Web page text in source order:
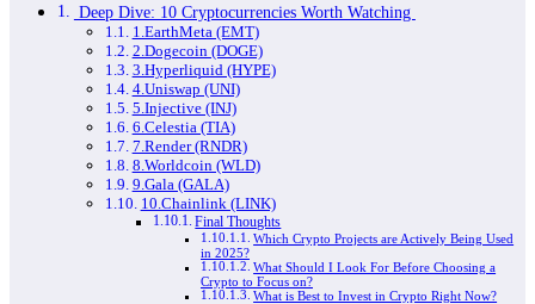
Deep Dive: 10 Cryptocurrencies Worth Watching
1.EarthMeta (EMT)
2.Dogecoin (DOGE)
3.Hyperliquid (HYPE)
4.Uniswap (UNI)
5.Injective (INJ)
6.Celestia (TIA)
7.Render (RNDR)
8.Worldcoin (WLD)
9.Gala (GALA)
10.Chainlink (LINK)
Final Thoughts
Which Crypto Projects are Actively Being Used
in 2025?
What Should I Look For Before Choosing a
Crypto to Focus on?
What is Best to Invest in Crypto Right Now?